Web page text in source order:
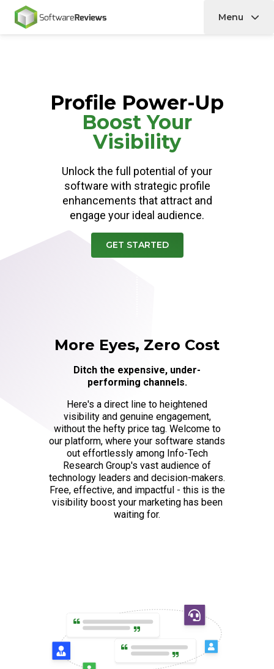
Home Menu
Profile Power-Up
Boost Your
Visibility
Unlock the full potential of your
software with strategic profile
enhancements that attract and
engage your ideal audience.
GET STARTED
More Eyes, Zero Cost
Ditch the expensive, under-
performing channels.
Here's a direct line to heightened
visibility and genuine engagement,
without the hefty price tag. Welcome to
our platform, where your software stands
out effortlessly among Info-Tech
Research Group's vast audience of
technology leaders and decision-makers.
Free, effective, and impactful - this is the
visibility boost your marketing has been
waiting for.